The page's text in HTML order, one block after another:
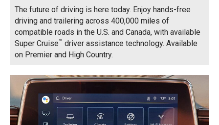
The future of driving is here today. Enjoy hands-free
driving and trailering across 400,000 miles of
compatible roads in the U.S. and Canada, with available
Super Cruise™ driver assistance technology. Available
on Premier and High Country.